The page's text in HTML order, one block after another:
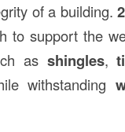
of a building.
to support the
as shingles,
withstanding